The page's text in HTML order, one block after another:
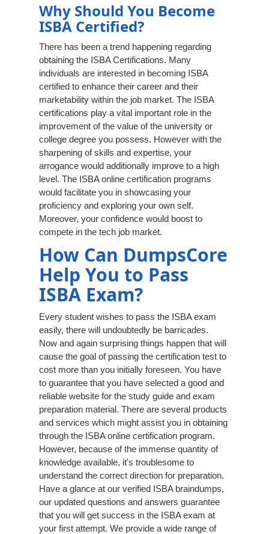
Why Should You Become
ISBA Certified?
There has been a trend happening regarding
obtaining the ISBA Certifications. Many
individuals are interested in becoming ISBA
certified to enhance their career and their
marketability within the job market. The ISBA
certifications play a vital important role in the
improvement of the value of the university or
college degree you possess. However with the
sharpening of skills and expertise, your
arrogance would additionally improve to a high
level. The ISBA online certification programs
would facilitate you in showcasing your
proficiency and exploring your own self.
Moreover, your confidence would boost to
compete in the tech job market.
How Can DumpsCore
Help You to Pass
ISBA Exam?
Every student wishes to pass the ISBA exam
easily, there will undoubtedly be barricades.
Now and again surprising things happen that will
cause the goal of passing the certification test to
cost more than you initially foreseen. You have
to guarantee that you have selected a good and
reliable website for the study guide and exam
preparation material. There are several products
and services which might assist you in obtaining
through the ISBA online certification program.
However, because of the immense quantity of
knowledge available, it's troublesome to
understand the correct direction for preparation.
Have a glance at our verified ISBA braindumps,
our updated questions and answers guarantee
that you will get success in the ISBA exam at
your first attempt. We provide a wide range of